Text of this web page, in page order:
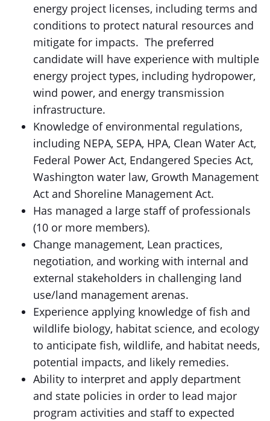
energy project licenses, including terms and
conditions to protect natural resources and
mitigate for impacts. The preferred
candidate will have experience with multiple
energy project types, including hydropower,
wind power, and energy transmission
infrastructure.
Knowledge of environmental regulations,
including NEPA, SEPA, HPA, Clean Water Act,
Federal Power Act, Endangered Species Act,
Washington water law, Growth Management
Act and Shoreline Management Act.
Has managed a large staff of professionals
(10 or more members).
Change management, Lean practices,
negotiation, and working with internal and
external stakeholders in challenging land
use/land management arenas.
Experience applying knowledge of fish and
wildlife biology, habitat science, and ecology
to anticipate fish, wildlife, and habitat needs,
potential impacts, and likely remedies.
Ability to interpret and apply department
and state policies in order to lead major
program activities and staff to expected